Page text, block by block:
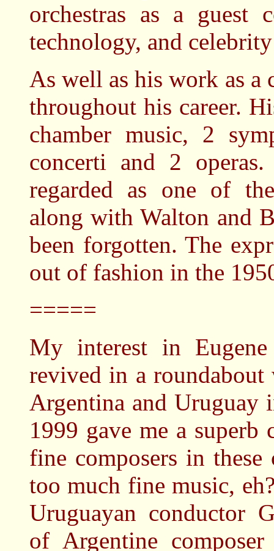
orchestras as a guest
technology, and
As well as his work as a
throughout his career.
chamber music, 2
concerti and 2
regarded as one of
along with Walton and
been forgotten. The
out of fashion in the
=====
My interest in Eugene
revived in a
Argentina and Uruguay
1999 gave me a superb
fine composers in these
too much fine music,
Uruguayan conductor
of Argentine